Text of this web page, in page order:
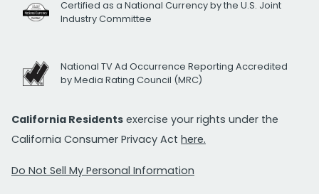
Certified as a National Currency by the U.S. Joint
Industry Committee
National TV Ad Occurrence Reporting Accredited
by Media Rating Council (MRC)
California Residents exercise your rights under the
California Consumer Privacy Act here.
Do Not Sell My Personal Information